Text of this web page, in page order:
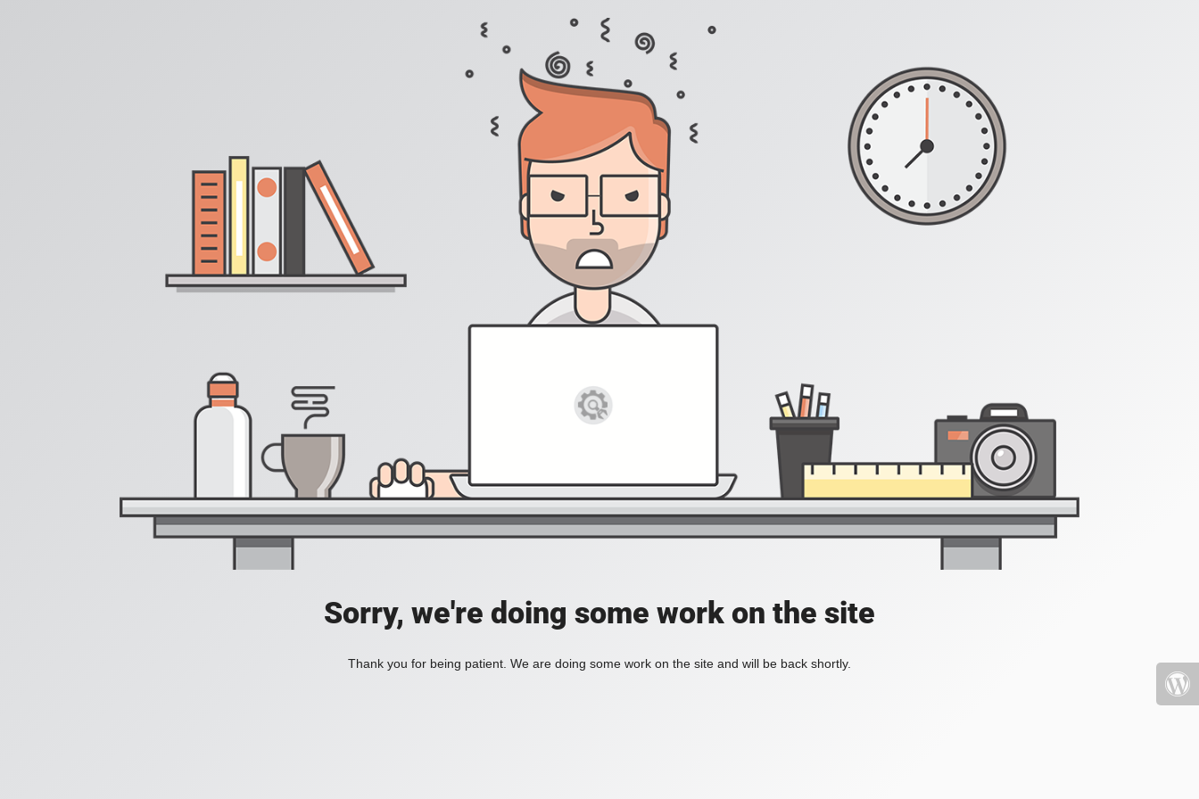
Sorry, we're doing some work on the site
Thank you for being patient. We are doing some work on the site and will be back shortly.